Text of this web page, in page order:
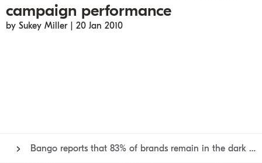
Be bundled
Digital Vending Machine® capabilities
Content provider
Financial services
Get ahead
Super Bundling
Digital Vending Machine®
Resources
Blogs
Reports
Company
People
Careers
campaign performance
by Sukey Miller | 20 Jan 2010
Bango reports that 83% of brands remain in the dark about mobile campaign performance